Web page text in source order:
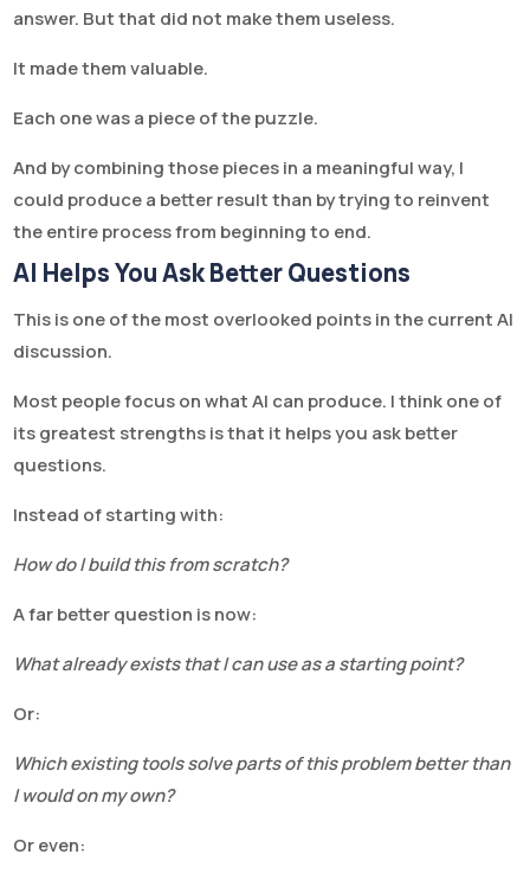
answer. But that did not make them useless.
It made them valuable.
Each one was a piece of the puzzle.
And by combining those pieces in a meaningful way, I
could produce a better result than by trying to reinvent
the entire process from beginning to end.
AI Helps You Ask Better Questions
This is one of the most overlooked points in the current AI
discussion.
Most people focus on what AI can produce. I think one of
its greatest strengths is that it helps you ask better
questions.
Instead of starting with:
How do I build this from scratch?
A far better question is now:
What already exists that I can use as a starting point?
Or:
Which existing tools solve parts of this problem better than
I would on my own?
Or even: